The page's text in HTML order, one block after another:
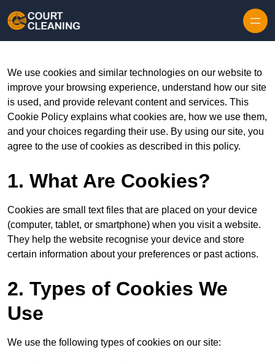
We use cookies and similar technologies on our website to
improve your browsing experience, understand how our site
is used, and provide relevant content and services. This
Cookie Policy explains what cookies are, how we use them,
and your choices regarding their use. By using our site, you
agree to the use of cookies as described in this policy.
1. What Are Cookies?
Cookies are small text files that are placed on your device
(computer, tablet, or smartphone) when you visit a website.
They help the website recognise your device and store
certain information about your preferences or past actions.
2. Types of Cookies We
Use
We use the following types of cookies on our site: